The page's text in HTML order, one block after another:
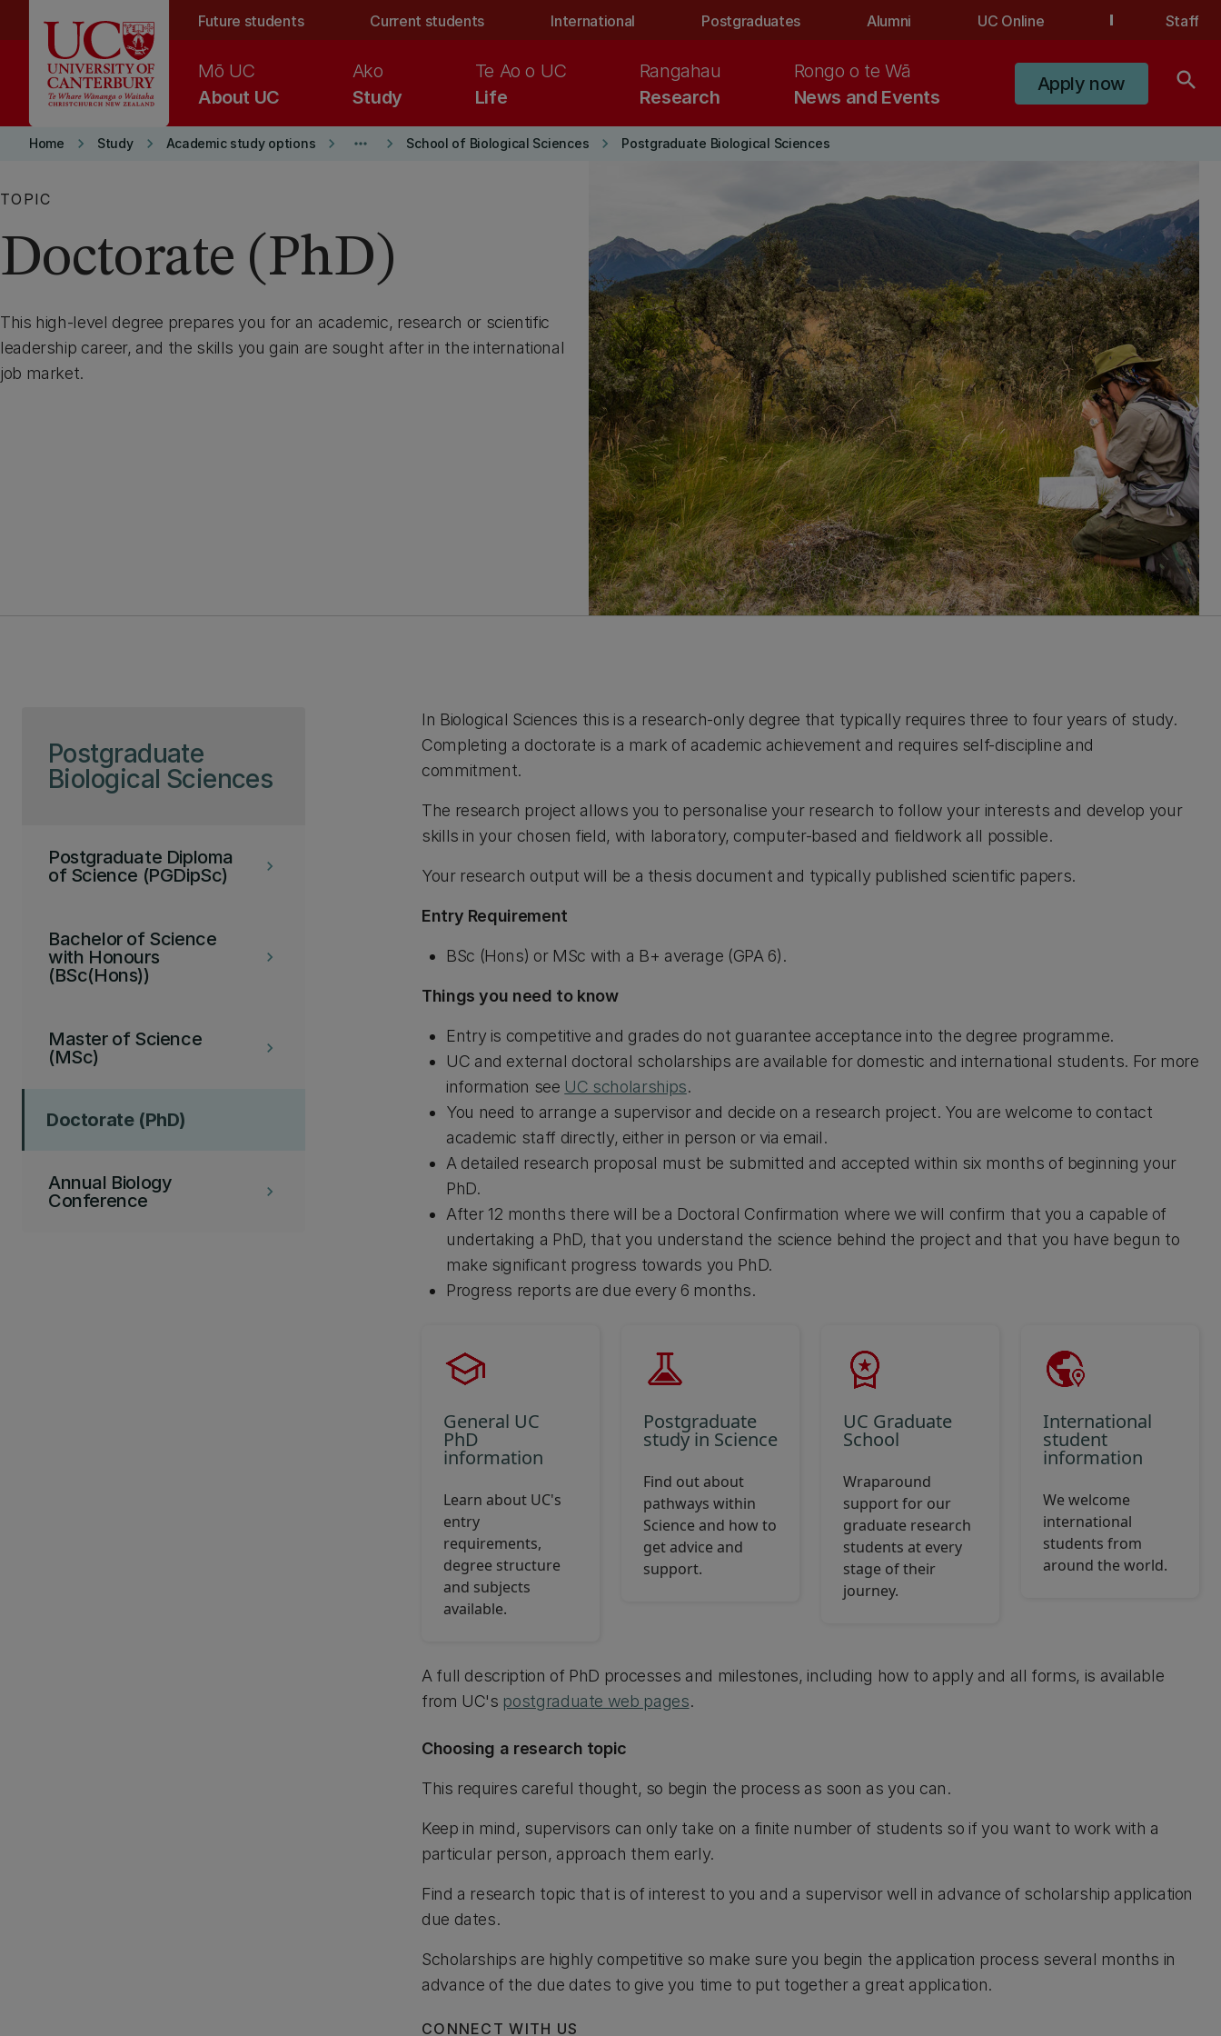
Future students Current students International Postgraduates Alumni UC Online Staff
About UC
Mō UC
Study
Ako
Life
Te Ao o UC
Research
Rangahau
News and Events
Rongo o te Wā
Apply now search
Home keyboard_arrow_right Study keyboard_arrow_right Academic study options keyboard_arrow_right more_horiz keyboard_arrow_right School of Biological Sciences keyboard_arrow_right Postgraduate Biological Sciences
TOPIC
Doctorate (PhD)
This high-level degree prepares you for an academic, research or scientific
leadership career, and the skills you gain are sought after in the international
job market.
Postgraduate
Biological Sciences
keyboard_arrow_right
Postgraduate Diploma
of Science (PGDipSc)
keyboard_arrow_right
Bachelor of Science
with Honours
(BSc(Hons))
keyboard_arrow_right
Master of Science
(MSc)
Doctorate (PhD)
keyboard_arrow_right
Annual Biology
Conference
In Biological Sciences this is a research-only degree that typically requires three to four years of study.
Completing a doctorate is a mark of academic achievement and requires self-discipline and
commitment.
The research project allows you to personalise your research to follow your interests and develop your
skills in your chosen field, with laboratory, computer-based and fieldwork all possible.
Your research output will be a thesis document and typically published scientific papers.
Entry Requirement
BSc (Hons) or MSc with a B+ average (GPA 6).
Things you need to know
Entry is competitive and grades do not guarantee acceptance into the degree programme.
UC and external doctoral scholarships are available for domestic and international students. For more
information see UC scholarships.
You need to arrange a supervisor and decide on a research project. You are welcome to contact
academic staff directly, either in person or via email.
A detailed research proposal must be submitted and accepted within six months of beginning your
PhD.
After 12 months there will be a Doctoral Confirmation where we will confirm that you a capable of
undertaking a PhD, that you understand the science behind the project and that you have begun to
make significant progress towards you PhD.
Progress reports are due every 6 months.
General UC
PhD
information
Learn about UC's
entry
requirements,
degree structure
and subjects
available.
Postgraduate
study in Science
Find out about
pathways within
Science and how to
get advice and
support.
UC Graduate
School
Wraparound
support for our
graduate research
students at every
stage of their
journey.
International
student
information
We welcome
international
students from
around the world.
A full description of PhD processes and milestones, including how to apply and all forms, is available
from UC's postgraduate web pages.
Choosing a research topic
This requires careful thought, so begin the process as soon as you can.
Keep in mind, supervisors can only take on a finite number of students so if you want to work with a
particular person, approach them early.
Find a research topic that is of interest to you and a supervisor well in advance of scholarship application
due dates.
Scholarships are highly competitive so make sure you begin the application process several months in
advance of the due dates to give you time to put together a great application.
CONNECT WITH US